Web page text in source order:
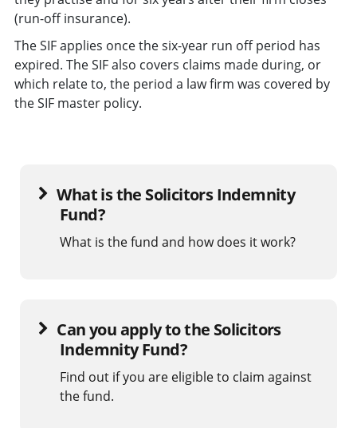
(run-off insurance).
The SIF applies once the six-year run off period has
expired. The SIF also covers claims made during, or
which relate to, the period a law firm was covered by
the SIF master policy.
What is the Solicitors Indemnity
Fund?
What is the fund and how does it work?
Can you apply to the Solicitors
Indemnity Fund?
Find out if you are eligible to claim against
the fund.